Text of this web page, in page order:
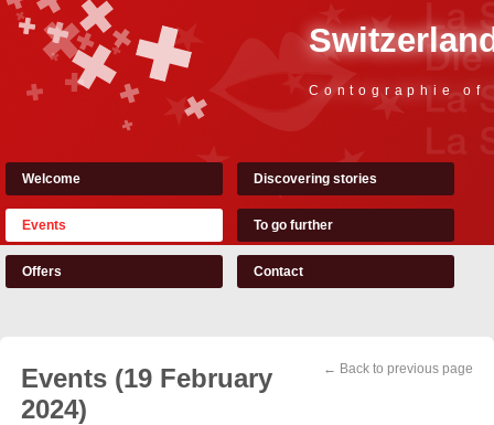
Contographie of
Welcome Discovering stories
Events To go further
Offers Contact
← Back to previous page
Events (19 February
2024)